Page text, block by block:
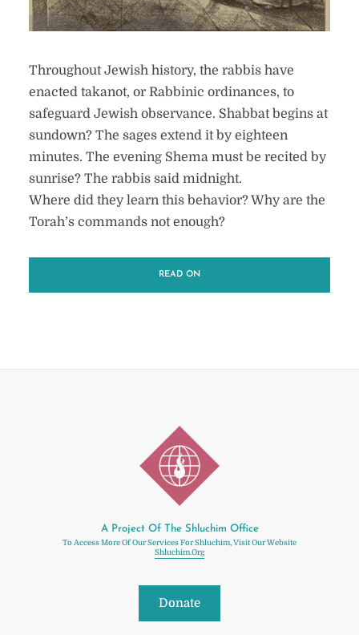
Throughout Jewish history, the rabbis have
enacted takanot, or Rabbinic ordinances, to
safeguard Jewish observance. Shabbat begins at
sundown? The sages extend it by eighteen
minutes. The evening Shema must be recited by
sunrise? The rabbis said midnight.
Where did they learn this behavior? Why are the
Torah’s commands not enough?
READ ON
A Project Of The Shluchim Office
To Access More Of Our Services For Shluchim, Visit Our Website
Shluchim.org
Donate